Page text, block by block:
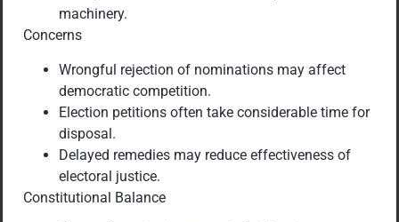
machinery.
Concerns
Wrongful rejection of nominations may affect
democratic competition.
Election petitions often take considerable time for
disposal.
Delayed remedies may reduce effectiveness of
electoral justice.
Constitutional Balance